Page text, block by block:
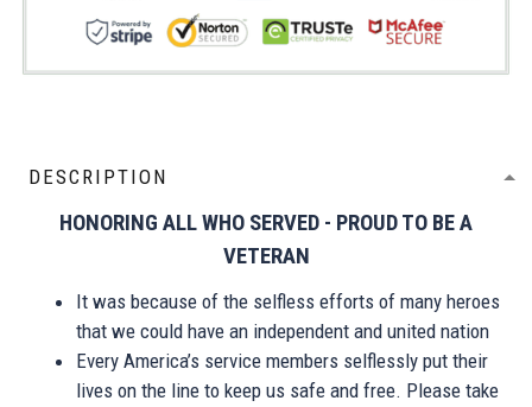
DESCRIPTION
HONORING ALL WHO SERVED - PROUD TO BE A
VETERAN
It was because of the selfless efforts of many heroes
that we could have an independent and united nation
Every America’s service members selflessly put their
lives on the line to keep us safe and free. Please take